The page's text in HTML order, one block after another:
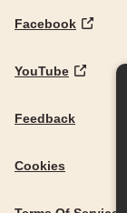
Facebook
YouTube
Feedback
Cookies